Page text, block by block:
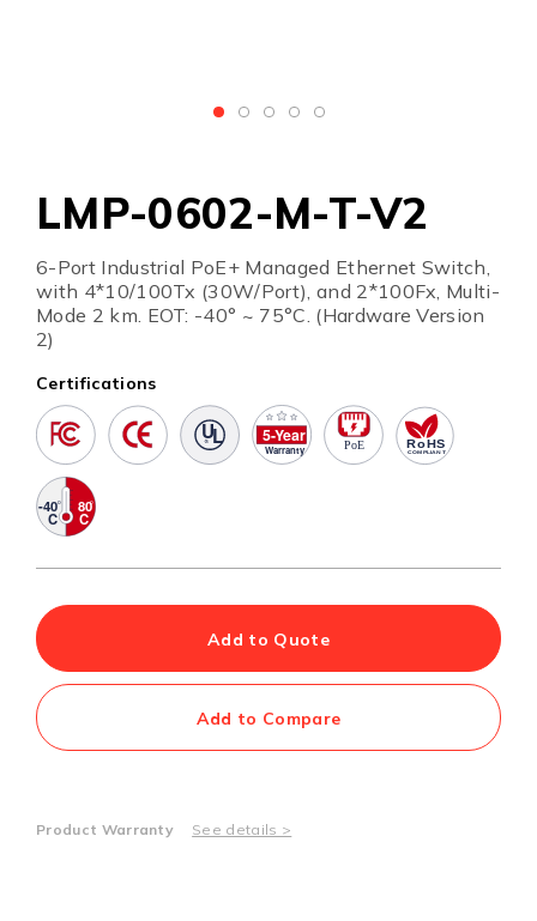
LMP-0602-M-T-V2
6-Port Industrial PoE+ Managed Ethernet Switch,
with 4*10/100Tx (30W/Port), and 2*100Fx, Multi-
Mode 2 km. EOT: -40° ~ 75°C. (Hardware Version
2)
Certifications
Add to Quote
Add to Compare
Product Warranty See details >